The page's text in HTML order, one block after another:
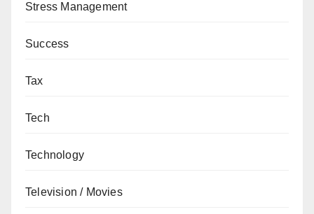
Stress Management
Success
Tax
Tech
Technology
Television / Movies